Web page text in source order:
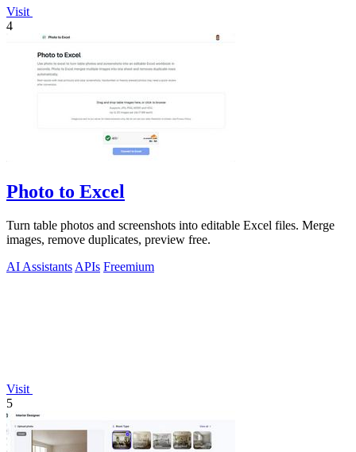
Visit
4
Photo to Excel
Turn table photos and screenshots into editable Excel files. Merge
images, remove duplicates, preview free.
AI Assistants APIs Freemium
Visit
5